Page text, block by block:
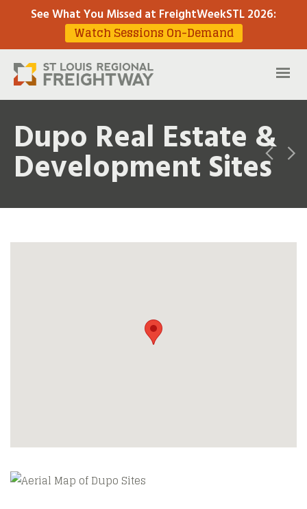
See What You Missed at FreightWeekSTL 2026:
Watch Sessions On-Demand
Dupo Real Estate &
Development Sites